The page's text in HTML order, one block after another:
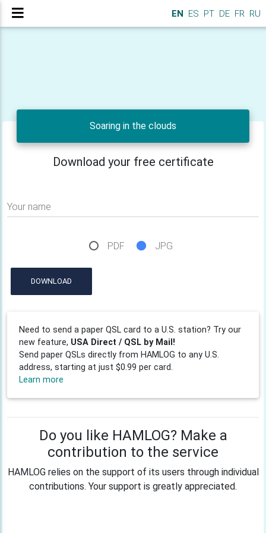
EN ES PT DE FR RU
Soaring in the clouds
Download your free certificate
Your name
PDF JPG
DOWNLOAD
Need to send a paper QSL card to a U.S. station? Try our
new feature, USA Direct / QSL by Mail!
Send paper QSLs directly from HAMLOG to any U.S.
address, starting at just $0.99 per card.
Learn more
Do you like HAMLOG? Make a
contribution to the service
HAMLOG relies on the support of its users through individual
contributions. Your support is greatly appreciated.